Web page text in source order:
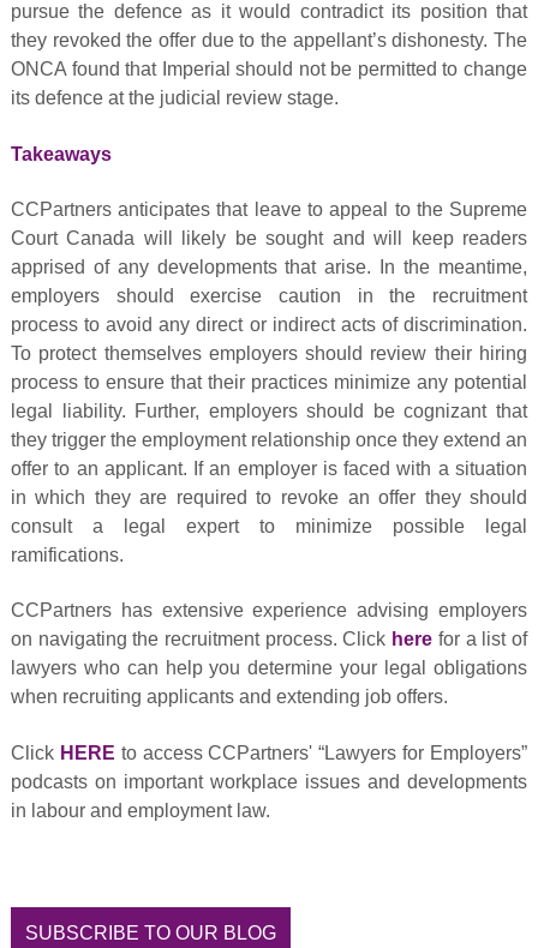
pursue the defence as it would contradict its position that
they revoked the offer due to the appellant’s dishonesty. The
ONCA found that Imperial should not be permitted to change
its defence at the judicial review stage.
Takeaways
CCPartners anticipates that leave to appeal to the Supreme
Court Canada will likely be sought and will keep readers
apprised of any developments that arise. In the meantime,
employers should exercise caution in the recruitment
process to avoid any direct or indirect acts of discrimination.
To protect themselves employers should review their hiring
process to ensure that their practices minimize any potential
legal liability. Further, employers should be cognizant that
they trigger the employment relationship once they extend an
offer to an applicant. If an employer is faced with a situation
in which they are required to revoke an offer they should
consult a legal expert to minimize possible legal
ramifications.
CCPartners has extensive experience advising employers
on navigating the recruitment process. Click here for a list of
lawyers who can help you determine your legal obligations
when recruiting applicants and extending job offers.
Click HERE to access CCPartners' “Lawyers for Employers”
podcasts on important workplace issues and developments
in labour and employment law.
SUBSCRIBE TO OUR BLOG